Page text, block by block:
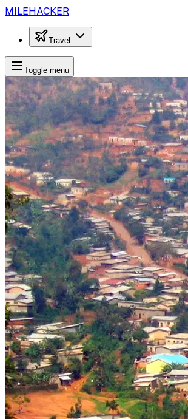
MILEHACKER
Travel
Toggle menu